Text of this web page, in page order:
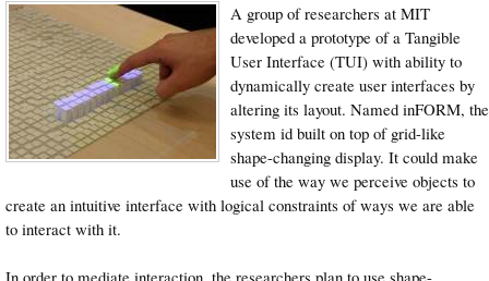
A group of researchers at MIT
developed a prototype of a Tangible
User Interface (TUI) with ability to
dynamically create user interfaces by
altering its layout. Named inFORM, the
system id built on top of grid-like
shape-changing display. It could make
use of the way we perceive objects to
create an intuitive interface with logical constraints of ways we are able
to interact with it.
In order to mediate interaction, the researchers plan to use shape-